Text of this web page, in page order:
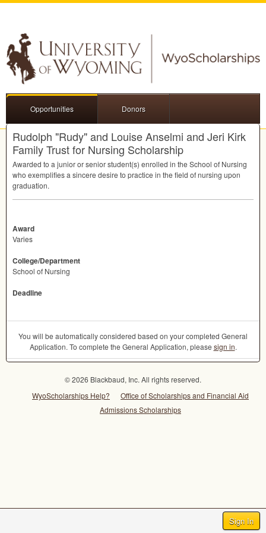
Sign In
Opportunities Donors
Rudolph "Rudy" and Louise Anselmi and Jeri Kirk
Family Trust for Nursing Scholarship
Awarded to a junior or senior student(s) enrolled in the School of Nursing
who exemplifies a sincere desire to practice in the field of nursing upon
graduation.
Award
Varies
College/Department
School of Nursing
Deadline
You will be automatically considered based on your completed General
Application. To complete the General Application, please sign in.
© 2026 Blackbaud, Inc. All rights reserved.
WyoScholarships Help?
Office of Scholarships and Financial Aid
Admissions Scholarships